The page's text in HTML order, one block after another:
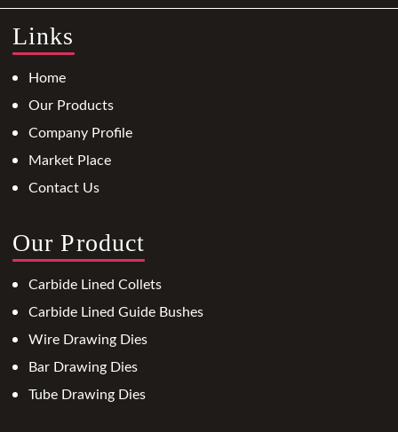
Links
Home
Our Products
Company Profile
Market Place
Contact Us
Our Product
Carbide Lined Collets
Carbide Lined Guide Bushes
Wire Drawing Dies
Bar Drawing Dies
Tube Drawing Dies